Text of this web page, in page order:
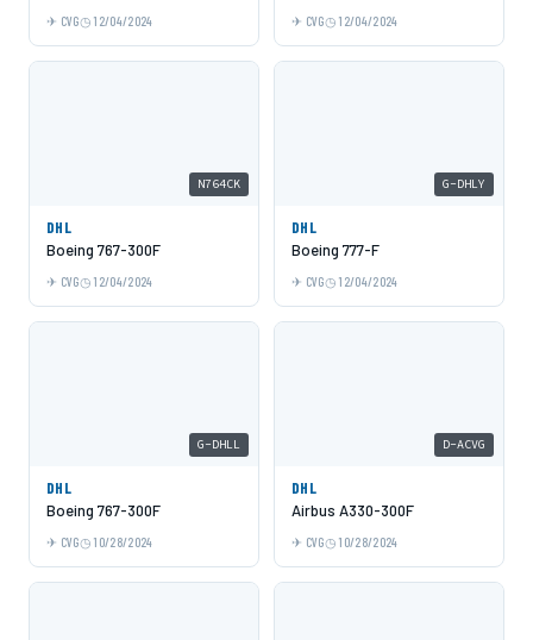
CVG 12/04/2024 CVG 12/04/2024
N764CK
DHL
Boeing 767-300F
CVG 12/04/2024
G-DHLY
DHL
Boeing 777-F
CVG 12/04/2024
G-DHLL
DHL
Boeing 767-300F
CVG 10/28/2024
D-ACVG
DHL
Airbus A330-300F
CVG 10/28/2024